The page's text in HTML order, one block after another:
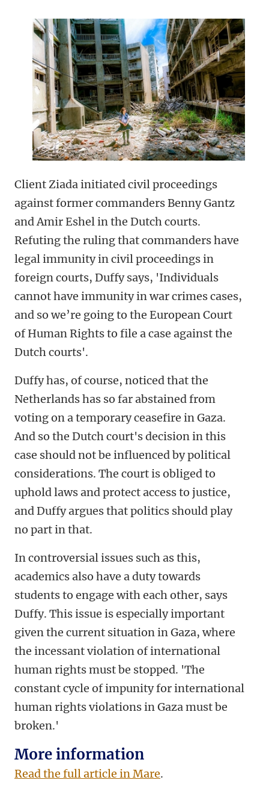
Client Ziada initiated civil proceedings
against former commanders Benny Gantz
and Amir Eshel in the Dutch courts.
Refuting the ruling that commanders have
legal immunity in civil proceedings in
foreign courts, Duffy says, 'Individuals
cannot have immunity in war crimes cases,
and so we’re going to the European Court
of Human Rights to file a case against the
Dutch courts'.
Duffy has, of course, noticed that the
Netherlands has so far abstained from
voting on a temporary ceasefire in Gaza.
And so the Dutch court's decision in this
case should not be influenced by political
considerations. The court is obliged to
uphold laws and protect access to justice,
and Duffy argues that politics should play
no part in that.
In controversial issues such as this,
academics also have a duty towards
students to engage with each other, says
Duffy. This issue is especially important
given the current situation in Gaza, where
the incessant violation of international
human rights must be stopped. 'The
constant cycle of impunity for international
human rights violations in Gaza must be
broken.'
More information
Read the full article in Mare.